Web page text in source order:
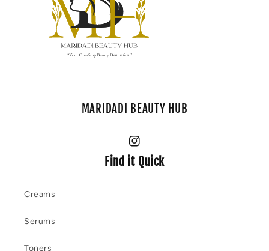
MARIDADI BEAUTY HUB
Instagram
Find it Quick
Creams
Serums
Toners